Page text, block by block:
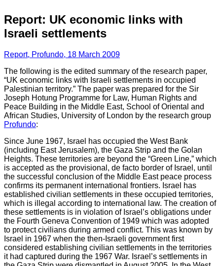
Report: UK economic links with
Israeli settlements
Report, Profundo, 18 March 2009
The following is the edited summary of the research paper,
“UK economic links with Israeli settlements in occupied
Palestinian territory.” The paper was prepared for the Sir
Joseph Hotung Programme for Law, Human Rights and
Peace Building in the Middle East, School of Oriental and
African Studies, University of London by the research group
Profundo:
Since June 1967, Israel has occupied the West Bank
(including East Jerusalem), the Gaza Strip and the Golan
Heights. These territories are beyond the “Green Line,” which
is accepted as the provisional, de facto border of Israel, until
the successful conclusion of the Middle East peace process
confirms its permanent international frontiers. Israel has
established civilian settlements in these occupied territories,
which is illegal according to international law. The creation of
these settlements is in violation of Israel’s obligations under
the Fourth Geneva Convention of 1949 which was adopted
to protect civilians during armed conflict. This was known by
Israel in 1967 when the then-Israeli government first
considered establishing civilian settlements in the territories
it had captured during the 1967 War. Israel’s settlements in